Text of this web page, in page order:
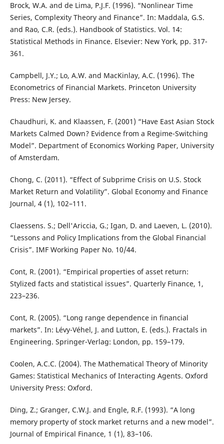
Brock, W.A. and de Lima, P.J.F. (1996). “Nonlinear Time
Series, Complexity Theory and Finance”. In: Maddala, G.S.
and Rao, C.R. (eds.). Handbook of Statistics. Vol. 14:
Statistical Methods in Finance. Elsevier: New York, pp. 317-
361.
Campbell, J.Y.; Lo, A.W. and MacKinlay, A.C. (1996). The
Econometrics of Financial Markets. Princeton University
Press: New Jersey.
Chaudhuri, K. and Klaassen, F. (2001) “Have East Asian Stock
Markets Calmed Down? Evidence from a Regime-Switching
Model”. Department of Economics Working Paper, University
of Amsterdam.
Chong, C. (2011). “Effect of Subprime Crisis on U.S. Stock
Market Return and Volatility”. Global Economy and Finance
Journal, 4 (1), 102–111.
Claessens. S.; Dell'Ariccia, G.; Igan, D. and Laeven, L. (2010).
“Lessons and Policy Implications from the Global Financial
Crisis”. IMF Working Paper No. 10/44.
Cont, R. (2001). “Empirical properties of asset return:
Stylized facts and statistical issues”. Quarterly Finance, 1,
223–236.
Cont, R. (2005). “Long range dependence in financial
markets”. In: Lévy-Véhel, J. and Lutton, E. (eds.). Fractals in
Engineering. Springer-Verlag: London, pp. 159–179.
Coolen, A.C.C. (2004). The Mathematical Theory of Minority
Games: Statistical Mechanics of Interacting Agents. Oxford
University Press: Oxford.
Ding, Z.; Granger, C.W.J. and Engle, R.F. (1993). “A long
memory property of stock market returns and a new model”.
Journal of Empirical Finance, 1 (1), 83–106.